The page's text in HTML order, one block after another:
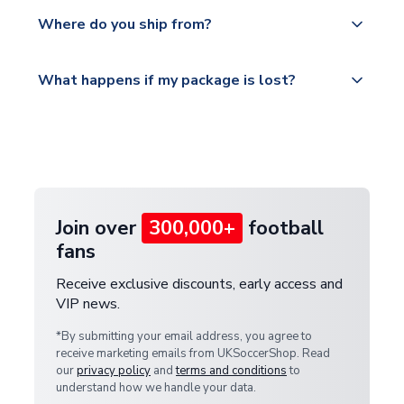
countries.
https://www.uksoccershop.com/shippinginfo.html
service.
Where do you ship from?
warehouse.
What happens if my package is lost?
Join over 300,000+ football
fans
Receive exclusive discounts, early access and
VIP news.
*By submitting your email address, you agree to
receive marketing emails from UKSoccerShop. Read
ourprivacy policy andterms and conditionsto
understand how we handle your data.